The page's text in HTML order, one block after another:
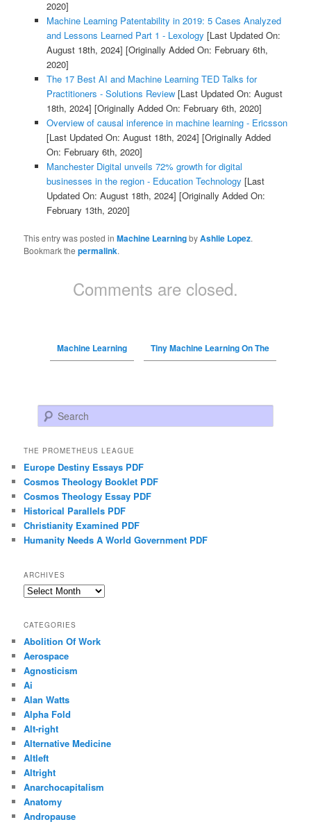
2020]
Machine Learning Patentability in 2019: 5 Cases Analyzed
and Lessons Learned Part 1 - Lexology [Last Updated On:
August 18th, 2024] [Originally Added On: February 6th,
2020]
The 17 Best AI and Machine Learning TED Talks for
Practitioners - Solutions Review[Last Updated On: August
18th, 2024] [Originally Added On: February 6th, 2020]
Overview of causal inference in machine learning - Ericsson
[Last Updated On: August 18th, 2024] [Originally Added
On: February 6th, 2020]
Manchester Digital unveils 72% growth for digital
businesses in the region - Education Technology [Last
Updated On: August 18th, 2024] [Originally Added On:
February 13th, 2020]
This entry was posted inMachine LearningbyAshlie Lopez.
Bookmark thepermalink.
Comments are closed.
Machine Learning Tiny Machine Learning On The
Search
THE PROMETHEUS LEAGUE
Europe Destiny Essays PDF
Cosmos Theology Booklet PDF
Cosmos Theology Essay PDF
Historical Parallels PDF
Christianity Examined PDF
Humanity Needs A World Government PDF
ARCHIVES
Archives
CATEGORIES
Abolition Of Work
Aerospace
Agnosticism
Ai
Alan Watts
Alpha Fold
Alt-right
Alternative Medicine
Altleft
Altright
Anarchocapitalism
Anatomy
Andropause